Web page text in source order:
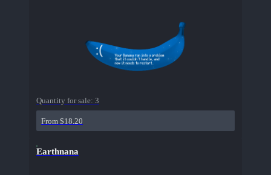
Quantity for sale: 3
From $18.20
Earthnana